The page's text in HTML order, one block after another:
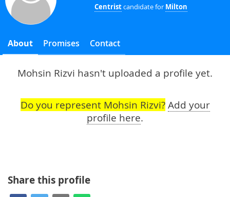
Centristcandidate for Milton
About Promises Contact
Mohsin Rizvi hasn't uploaded a profile yet.
Do you represent Mohsin Rizvi? Add your
profile here.
Share this profile